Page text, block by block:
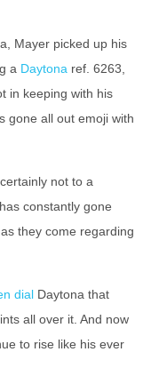
Mayer picked up his
a Daytona ref. 6263,
in keeping with his
gone all out emoji with
not to a
constantly gone
they come regarding
dial Daytona that
all over it. And now
to rise like his ever